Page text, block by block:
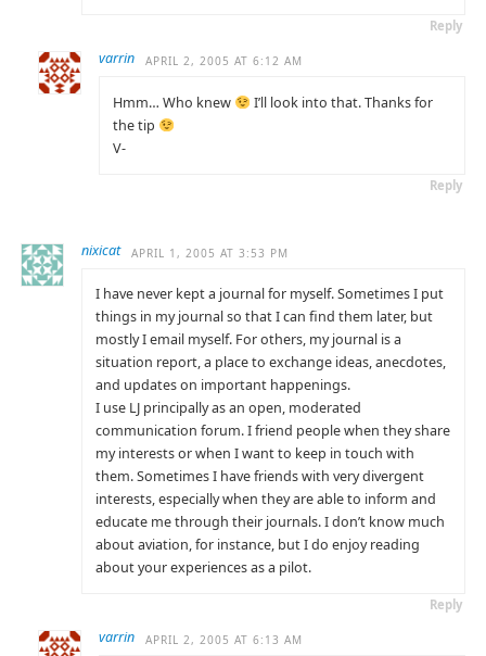
Reply
varrin APRIL 2, 2005 AT 6:12 AM
Hmm… Who knew
I’ll look into that. Thanks for
the tip
V-
Reply
nixicat APRIL 1, 2005 AT 3:53 PM
I have never kept a journal for myself. Sometimes I put
things in my journal so that I can find them later, but
mostly I email myself. For others, my journal is a
situation report, a place to exchange ideas, anecdotes,
and updates on important happenings.
I use LJ principally as an open, moderated
communication forum. I friend people when they share
my interests or when I want to keep in touch with
them. Sometimes I have friends with very divergent
interests, especially when they are able to inform and
educate me through their journals. I don’t know much
about aviation, for instance, but I do enjoy reading
about your experiences as a pilot.
Reply
varrin APRIL 2, 2005 AT 6:13 AM